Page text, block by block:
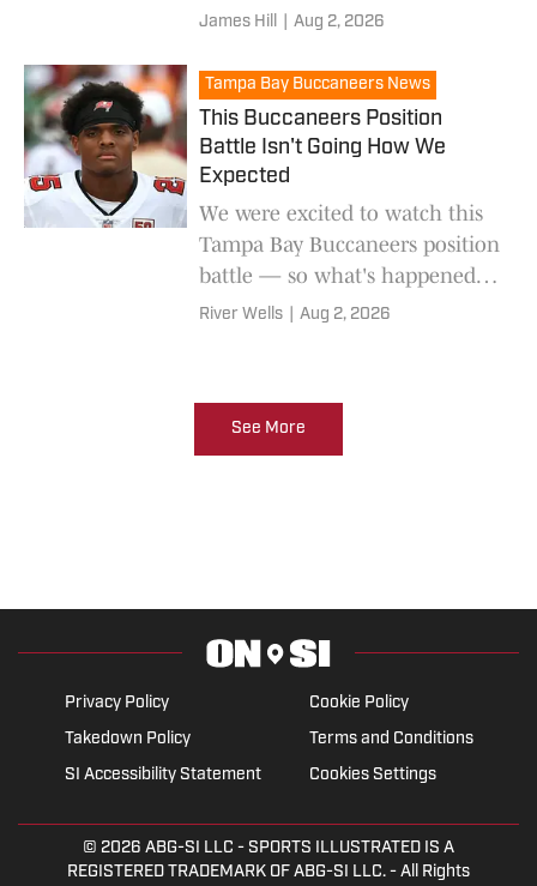
James Hill Aug 2, 2026
Tampa Bay Buccaneers News
This Buccaneers Position
Battle Isn't Going How We
Expected
We were excited to watch this
Tampa Bay Buccaneers position
battle — so what's happened
with it?
River Wells Aug 2, 2026
See More
Privacy Policy
Cookie Policy
Takedown Policy
Terms and Conditions
SI Accessibility Statement
Cookies Settings
© 2026 ABG-SI LLC - SPORTS ILLUSTRATED IS A
REGISTERED TRADEMARK OF ABG-SI LLC. - All Rights